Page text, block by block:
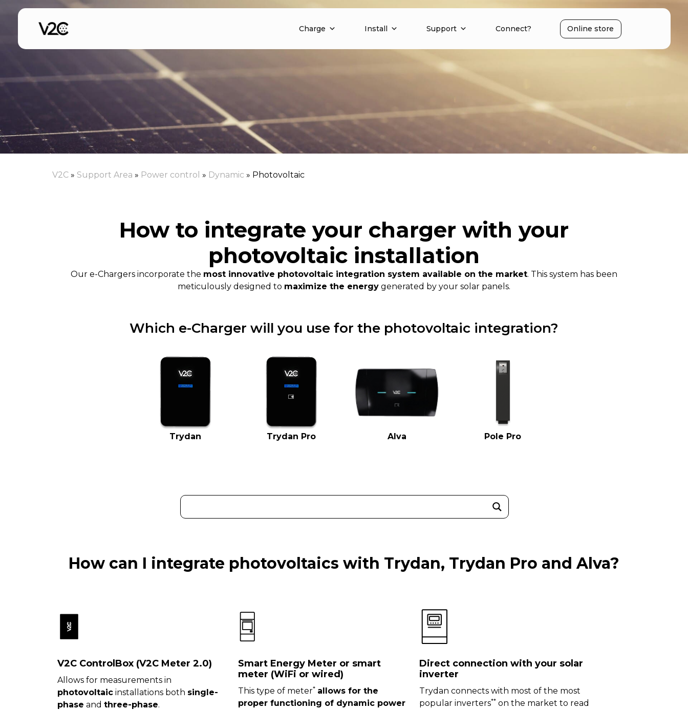
Charge Install Support Connect? Online store
V2C » Support Area » Power control » Dynamic » Photovoltaic
How to integrate your charger with your
photovoltaic installation
Our e-Chargers incorporate the most innovative photovoltaic integration system available on the market. This system has been
meticulously designed to maximize the energy generated by your solar panels.
Which e-Charger will you use for the photovoltaic integration?
Trydan Trydan Pro Alva Pole Pro
How can I integrate photovoltaics with Trydan, Trydan Pro and Alva?
V2C ControlBox (V2C Meter 2.0)
Allows for measurements in
photovoltaic installations both single-
phase and three-phase.
Smart Energy Meter or smart
meter (WiFi or wired)
This type of meter* allows for the
proper functioning of dynamic power
Direct connection with your solar
inverter
Trydan connects with most of the most
popular inverters**on the market to read